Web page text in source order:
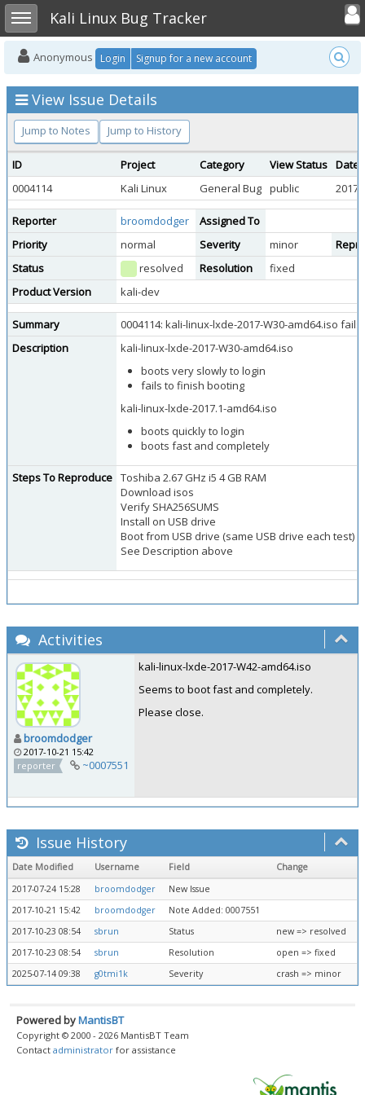
Toggle sidebarKali Linux Bug Tracker
Toggle
Anonymous Login Signup for a new account
View Issue Details
Jump to Notes Jump to History
ID Project Category View Status Date
0004114
Kali Linux General Bug public 2017-
Reporter broomdodger
Assigned To
Priority
normal Severity minor
Status
resolved Resolution
fixed
Product Version
kali-dev
Summary
0004114: kali-linux-lxde-2017-W30-amd64.iso
Description
kali-linux-lxde-2017-W30-amd64.iso
boots very slowly to login
fails to finish booting
kali-linux-lxde-2017.1-amd64.iso
boots quickly to login
boots fast and completely
Steps To Reproduce Toshiba 2.67 GHz i5 4 GB RAM
Download isos
Verify SHA256SUMS
Install on USB drive
Boot from USB drive (same USB drive each test)
See Description above
Activities
broomdodger
2017-10-21 15:42
reporter
~0007551
kali-linux-lxde-2017-W42-amd64.iso
Seems to boot fast and completely.
Please close.
Issue History
Date Modified Username Field
Change
2017-07-24 15:28
broomdodger
New Issue
2017-10-21 15:42
broomdodger
Note Added: 0007551
2017-10-23 08:54
sbrun Status
new => resolved
2017-10-23 08:54
sbrun Resolution
open => fixed
2025-07-14 09:38
g0tmi1k Severity crash => minor
Powered byMantisBT
Copyright © 2000 - 2026 MantisBT Team
Contact administrator for assistance